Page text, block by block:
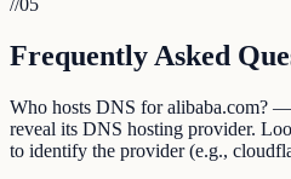
//05
Frequently Asked
Who hosts DNS for alibaba.com? —
reveal its DNS hosting provider.
to identify the provider (e.g.,